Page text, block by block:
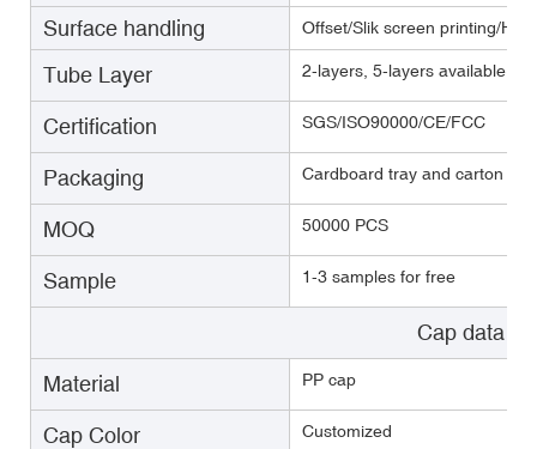
Surface handling Offset/Slik screen printing/Hot
Tube Layer 2-layers, 5-layers
Certification SGS/ISO90000/CE/FCC
Packaging Cardboard tray and carton
MOQ 50000 PCS
Sample 1-3 samples for free
Cap data
Material PP cap
Cap Color Customized